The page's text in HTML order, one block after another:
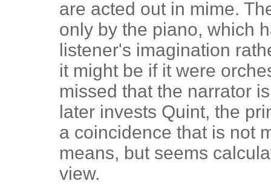
are acted out in mime.
only by the piano, which
listener's imagination
it might be if it were
missed that the narrator
later invests Quint, the
a coincidence that is not
means, but seems
view.